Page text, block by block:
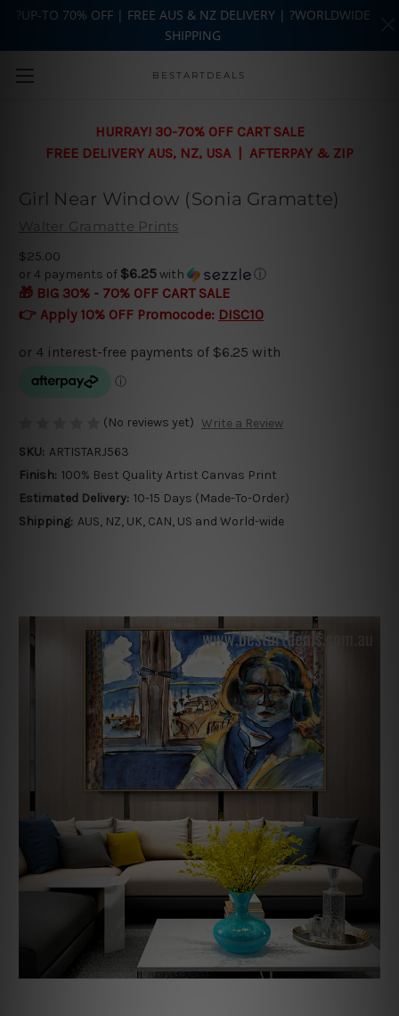
Skip to main content
BESTARTDEALS
HURRAY! 30-70% OFF CART SALE
FREE DELIVERY AUS, NZ, USA | AFTERPAY & ZIP
Girl Near Window (Sonia Gramatte)
Walter Gramatte Prints
$25.00
or 4 payments of $6.25with ⓘ
🎁 BIG 30% - 70% OFF CART SALE
👉 Apply 10% OFF Promocode: DISC10
(No reviews yet) Write a Review
SKU: ARTISTARJ563
Finish: 100% Best Quality Artist Canvas Print
Estimated Delivery: 10-15 Days (Made-To-Order)
Shipping: AUS, NZ, UK, CAN, US and World-wide
?UP-TO 70% OFF | FREE AUS & NZ DELIVERY | ?WORLDWIDE
SHIPPING